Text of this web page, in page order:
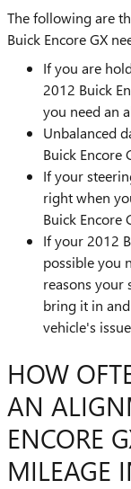
The following are
Buick Encore GX
If you are
2012 Buick
you need an
Unbalanced
Buick Encore
If your
right when
Buick Encore
If your 2012
possible you
reasons your
bring it in
vehicle's
HOW
AN
ENCORE
MILEAGE